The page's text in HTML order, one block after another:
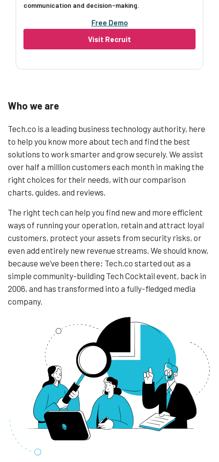
communication and decision-making.
Free Demo
Visit Recruit
Who we are
Tech.co is a leading business technology authority, here
to help you know more about tech and find the best
solutions to work smarter and grow securely. We assist
over half a million customers each month in making the
right choices for their needs, with our comparison
charts, guides, and reviews.
The right tech can help you find new and more efficient
ways of running your operation, retain and attract loyal
customers, protect your assets from security risks, or
even add entirely new revenue streams. We should know,
because we’ve been there; Tech.co started out as a
simple community-building Tech Cocktail event, back in
2006, and has transformed into a fully-fledged media
company.